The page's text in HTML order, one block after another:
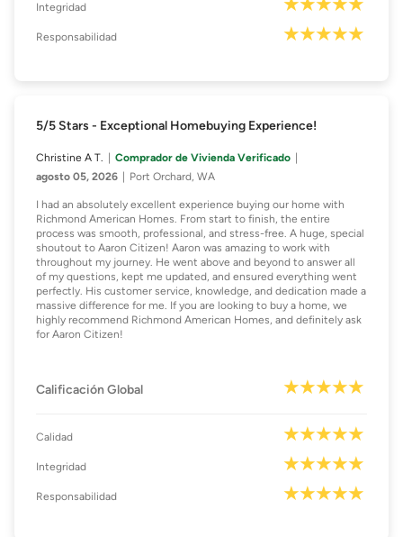
Integridad
Responsabilidad
5/5 Stars - Exceptional Homebuying Experience!
Christine A T.
Comprador de Vivienda Verificado
agosto 05, 2026
Port Orchard, WA
I had an absolutely excellent experience buying our home with
Richmond American Homes. From start to finish, the entire
process was smooth, professional, and stress-free. A huge, special
shoutout to Aaron Citizen! Aaron was amazing to work with
throughout my journey. He went above and beyond to answer all
of my questions, kept me updated, and ensured everything went
perfectly. His customer service, knowledge, and dedication made a
massive difference for me. If you are looking to buy a home, we
highly recommend Richmond American Homes, and definitely ask
for Aaron Citizen!
Calificación Global
Calidad
Integridad
Responsabilidad